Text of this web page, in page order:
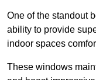
One of the standout
ability to provide
indoor spaces
These windows